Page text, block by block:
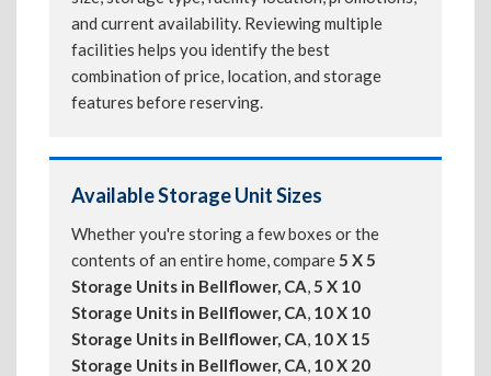
and current availability. Reviewing multiple
facilities helps you identify the best
combination of price, location, and storage
features before reserving.
Available Storage Unit Sizes
Whether you're storing a few boxes or the
contents of an entire home, compare5 X 5
Storage Units in Bellflower, CA,5 X 10
Storage Units in Bellflower, CA, 10 X 10
Storage Units in Bellflower, CA, 10 X 15
Storage Units in Bellflower, CA, 10 X 20